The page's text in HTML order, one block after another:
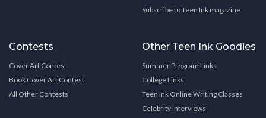
Subscribe to Teen Ink magazine
Contests
Cover Art Contest
Book Cover Art Contest
All Other Contests
Other Teen Ink Goodies
Summer Program Links
College Links
Teen Ink Online Writing Classes
Celebrity Interviews